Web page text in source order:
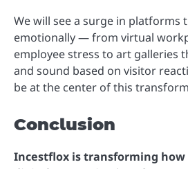
We will see a surge in platforms
emotionally — from virtual
employee stress to art galleries
and sound based on visitor
be at the center of this
Conclusion
Incestflox is transforming